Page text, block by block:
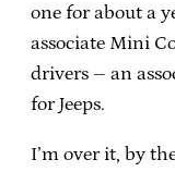
one for about a
associate Mini
drivers – an
for Jeeps.
I’m over it, by